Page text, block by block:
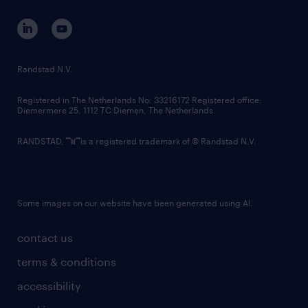
corporate governance
randstad innovation fund
country websites
contact us
terms & conditions
accessibility
Randstad N.V.
Registered in The Netherlands No: 33216172 Registered office:
Diemermere 25, 1112 TC Diemen, The Netherlands.
RANDSTAD, is a registered trademark of © Randstad N.V.
Some images on our website have been generated using AI.